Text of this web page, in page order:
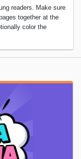
readers. Make sure
together at the
color the